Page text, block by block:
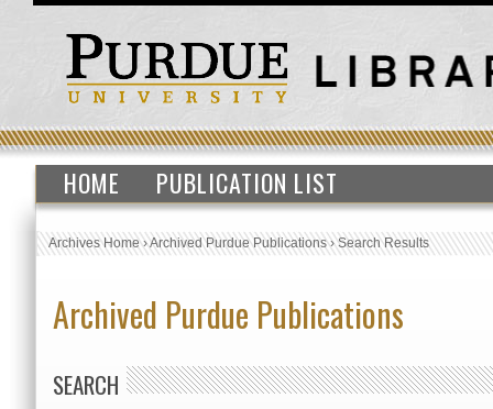
HOME PUBLICATION LIST
Archives Home›Archived Purdue Publications›Search Results
Archived Purdue Publications
SEARCH